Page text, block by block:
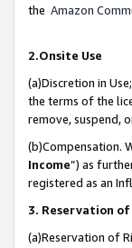
the Amazon
2.Onsite Use
(a)Discretion in
the terms of the
remove, suspend,
(b)Compensation.
Income”) as
registered as an
3. Reservation
(a)Reservation of